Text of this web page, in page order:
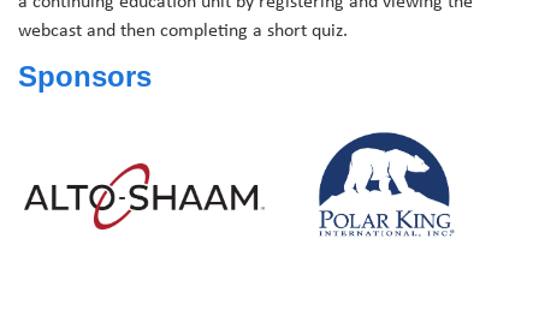
webcast and then completing a short quiz.
Sponsors